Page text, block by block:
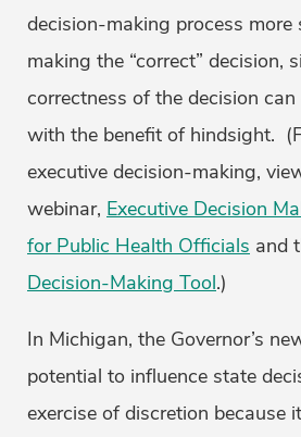
decision-making process
making the “correct” decision,
correctness of the decision
with the benefit of hindsight.
executive decision-making,
webinar, Executive Decision
for Public Health Officials and
Decision-Making Tool.)
In Michigan, the Governor’s
potential to influence state
exercise of discretion because